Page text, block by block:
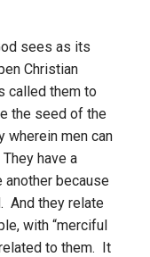
sees as its
Christian
called them to
the seed of the
wherein men can
have a
another because
And they relate
with “merciful
to them. It